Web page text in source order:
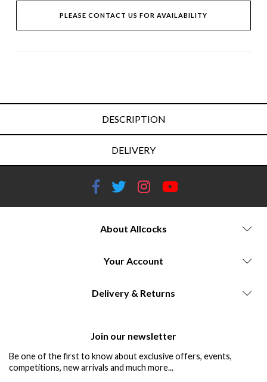
PLEASE CONTACT US FOR AVAILABILITY
DESCRIPTION
DELIVERY
About Allcocks
Your Account
Delivery & Returns
Join our newsletter
Be one of the first to know about exclusive offers, events,
competitions, new arrivals and much more...